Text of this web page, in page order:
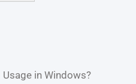
in Windows?